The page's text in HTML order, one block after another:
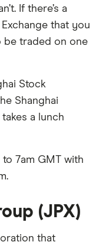
If there’s a
that you
be traded on one
Stock
Shanghai
a lunch
to 7am GMT with
(JPX)
that